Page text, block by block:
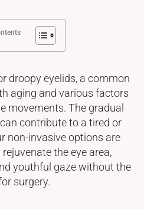
droopy eyelids, a common
aging and various factors
movements. The gradual
contribute to a tired or
non-invasive options are
the eye area,
youthful gaze without the
surgery.